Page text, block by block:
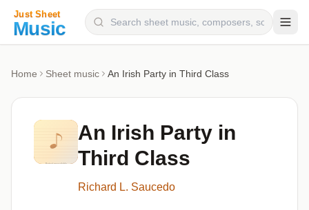
Categories
Genres
Home Sheet music An Irish Party in Third Class
An Irish Party in
Third Class
Richard L. Saucedo